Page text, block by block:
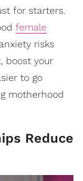
for starters.
female
risks
boost your
to go
motherhood
Reduce